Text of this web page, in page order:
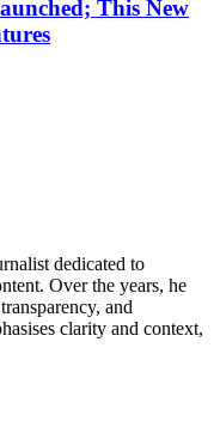
This New
dedicated to
Over the years, he
and
clarity and context,